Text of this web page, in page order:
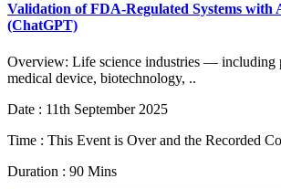
Validation of FDA-Regulated Systems
(ChatGPT)
Overview: Life science industries — including
medical device, biotechnology, ..
Date : 11th September 2025
Time : This Event is Over and the Recorded
Duration : 90 Mins